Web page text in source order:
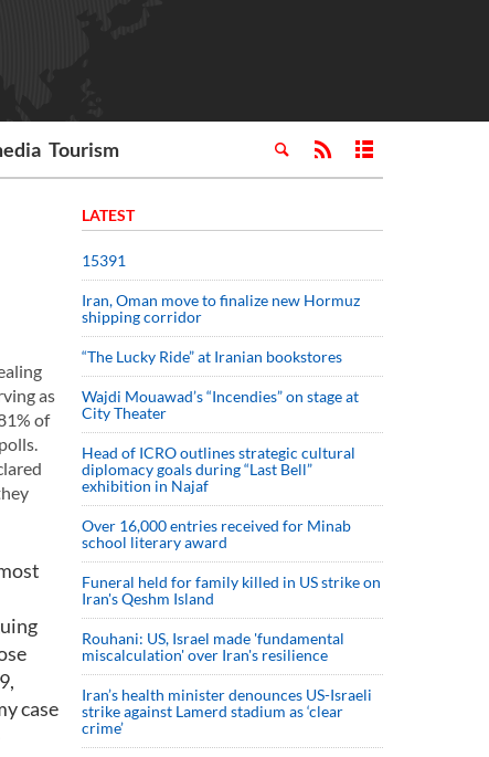
Tourism
as
of
case
LATEST
15391
Iran, Oman move to finalize new Hormuz
shipping corridor
“The Lucky Ride” at Iranian bookstores
Wajdi Mouawad’s “Incendies” on stage at
City Theater
Head of ICRO outlines strategic cultural
diplomacy goals during “Last Bell”
exhibition in Najaf
Over 16,000 entries received for Minab
school literary award
Funeral held for family killed in US strike on
Iran's Qeshm Island
Rouhani: US, Israel made 'fundamental
miscalculation' over Iran's resilience
Iran’s health minister denounces US-Israeli
strike against Lamerd stadium as ‘clear
crime’